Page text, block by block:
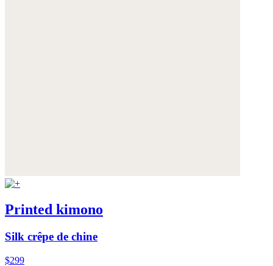
Printed kimono
Silk crêpe de chine
$299